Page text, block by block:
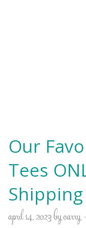
Our
Tees
Shipping
april 14, 2023bycarry